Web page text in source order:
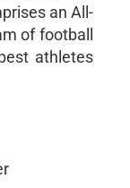
an All-
of football
athletes